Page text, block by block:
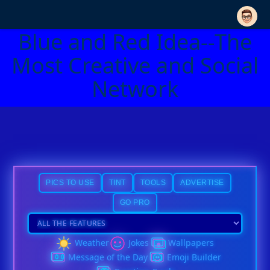
Blue and Red Idea--The
Most Creative and Social
Network
PICS TO USE TINT TOOLS ADVERTISE
GO PRO
Weather Jokes
Wallpapers
Message of the Day
Emoji Builder